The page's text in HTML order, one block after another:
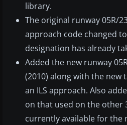
library.
The original runway 05R/
approach code changed
designation has already
Added the new runway
(2010) along with the new
an ILS approach. Also
on that used on the other
currently available for the